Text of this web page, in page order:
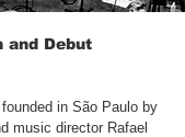
and Debut
in São Paulo by
music director Rafael